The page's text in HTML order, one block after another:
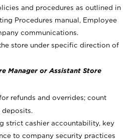
and procedures as outlined in
Procedures manual, Employee
communications.
store under specific direction of
Manager or Assistant Store
refunds and overrides; count
deposits.
strict cashier accountability, key
to company security practices